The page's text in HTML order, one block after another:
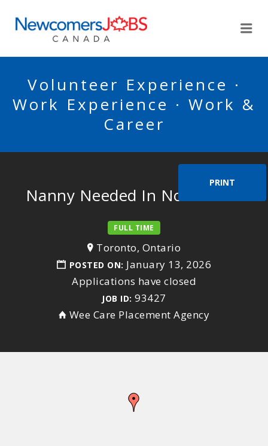
Volunteer Experience ·
Work Experience · Work &
Career
PRINT
Nanny Needed In North York
FULL TIME
Toronto, Ontario
POSTED ON: January 13, 2026
Applications have closed
JOB ID: 93427
Wee Care Placement Agency